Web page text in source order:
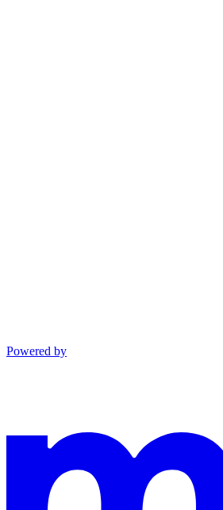
Powered by